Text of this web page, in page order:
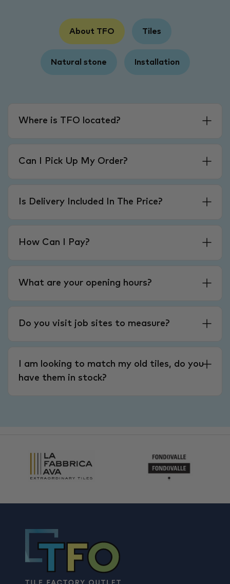
About TFO Tiles
Natural stone Installation
Where is TFO located?
Can I Pick Up My Order?
Is Delivery Included In The Price?
How Can I Pay?
What are your opening hours?
Do you visit job sites to measure?
I am looking to match my old tiles, do you
have them in stock?